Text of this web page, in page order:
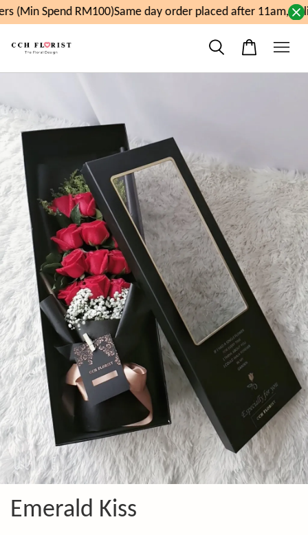
(Min Spend RM100)Same day order placed after 11am,
Emerald Kiss